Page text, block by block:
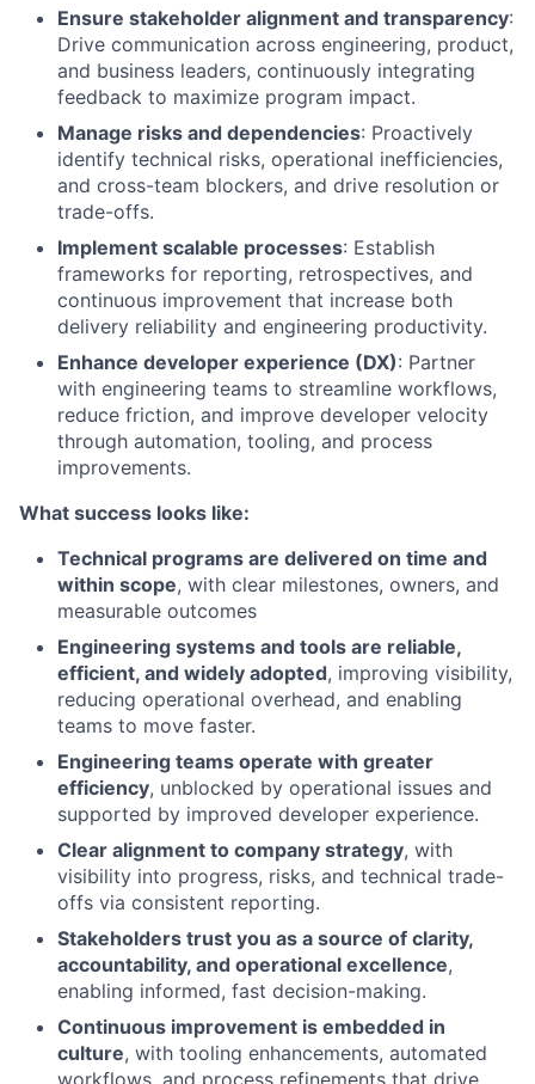
Ensure stakeholder alignment and transparency:
Drive communication across engineering, product,
and business leaders, continuously integrating
feedback to maximize program impact.
Manage risks and dependencies: Proactively
identify technical risks, operational inefficiencies,
and cross-team blockers, and drive resolution or
trade-offs.
Implement scalable processes: Establish
frameworks for reporting, retrospectives, and
continuous improvement that increase both
delivery reliability and engineering productivity.
Enhance developer experience (DX): Partner
with engineering teams to streamline workflows,
reduce friction, and improve developer velocity
through automation, tooling, and process
improvements.
What success looks like:
Technical programs are delivered on time and
within scope, with clear milestones, owners, and
measurable outcomes
Engineering systems and tools are reliable,
efficient, and widely adopted, improving visibility,
reducing operational overhead, and enabling
teams to move faster.
Engineering teams operate with greater
efficiency, unblocked by operational issues and
supported by improved developer experience.
Clear alignment to company strategy, with
visibility into progress, risks, and technical trade-
offs via consistent reporting.
Stakeholders trust you as a source of clarity,
accountability, and operational excellence,
enabling informed, fast decision-making.
Continuous improvement is embedded in
culture, with tooling enhancements, automated
workflows, and process refinements that drive